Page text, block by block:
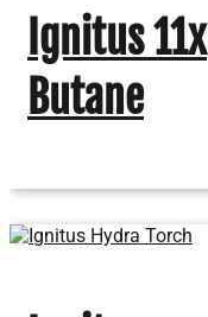
Ignitus 11x
Butane